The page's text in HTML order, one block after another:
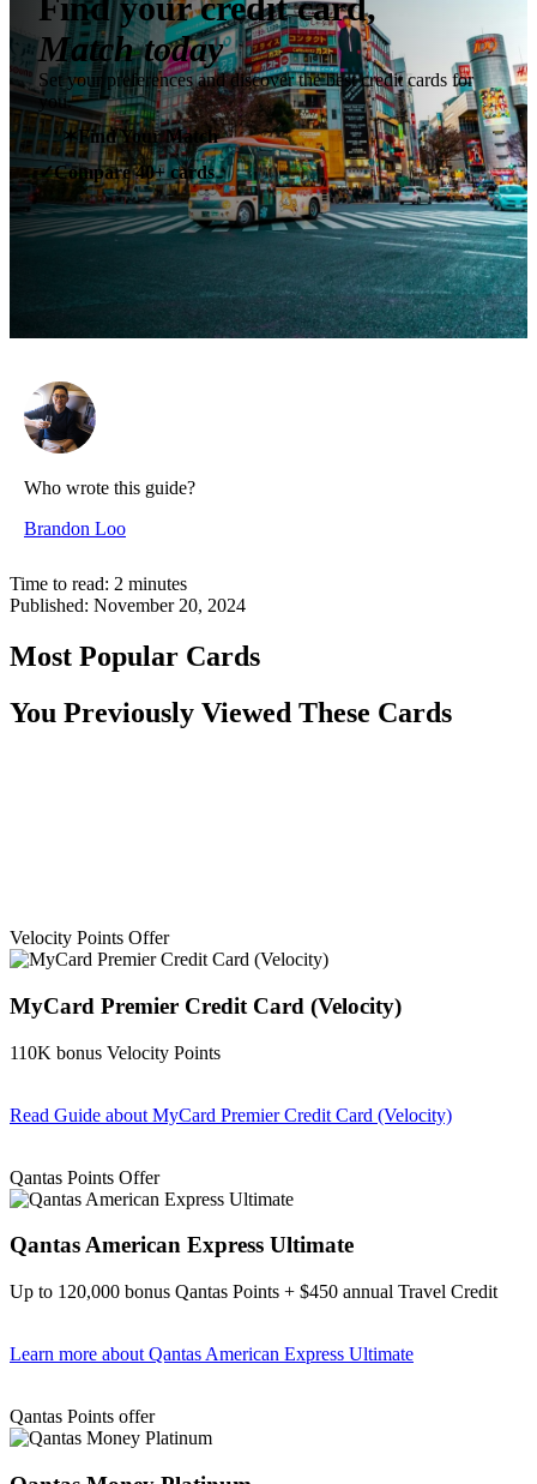
Match today
Set your preferences and discover the best credit cards for
you.
✶Find Your Match
✓Compare 40+ cards
Who wrote this guide?
Brandon Loo
Time to read: 2 minutes
Published: November 20, 2024
Most Popular Cards
You Previously Viewed These Cards
Velocity Points Offer
MyCard Premier Credit Card (Velocity)
110K bonus Velocity Points
Read Guide about MyCard Premier Credit Card (Velocity)
Qantas Points Offer
Qantas American Express Ultimate
Up to 120,000 bonus Qantas Points + $450 annual Travel Credit
Learn more about Qantas American Express Ultimate
Qantas Points offer